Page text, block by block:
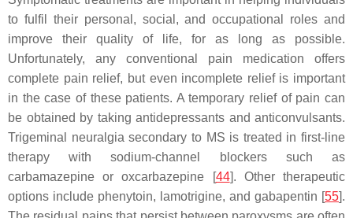
to fulfil their personal, social, and occupational roles and
improve their quality of life, for as long as possible.
Unfortunately, any conventional pain medication offers
complete pain relief, but even incomplete relief is important
in the case of these patients. A temporary relief of pain can
be obtained by taking antidepressants and anticonvulsants.
Trigeminal neuralgia secondary to MS is treated in first-line
therapy with sodium-channel blockers such as
carbamazepine or oxcarbazepine [44]. Other therapeutic
options include phenytoin, lamotrigine, and gabapentin [55].